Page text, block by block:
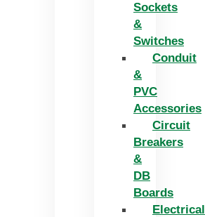
Sockets
&
Switches
Conduit
&
PVC
Accessories
Circuit
Breakers
&
DB
Boards
Electrical